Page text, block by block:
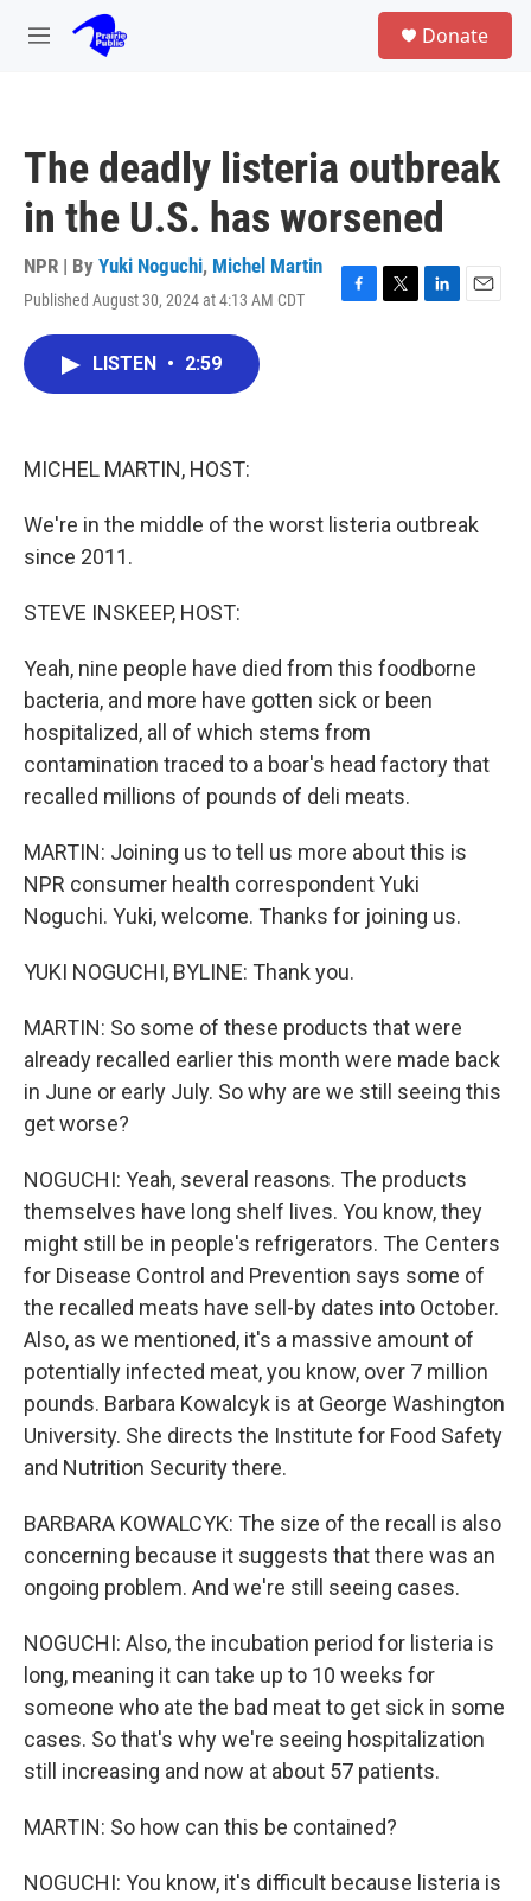
Skip to main content
M
Donate
The deadly listeria outbreak
in the U.S. has worsened
NPR | By Yuki Noguchi, Michel Martin
Published August 30, 2024 at 4:13 AM CDT
F
T
L
E
LISTEN • 2:59
MICHEL MARTIN, HOST:
We're in the middle of the worst listeria outbreak
since 2011.
STEVE INSKEEP, HOST:
Yeah, nine people have died from this foodborne
bacteria, and more have gotten sick or been
hospitalized, all of which stems from
contamination traced to a boar's head factory that
recalled millions of pounds of deli meats.
MARTIN: Joining us to tell us more about this is
NPR consumer health correspondent Yuki
Noguchi. Yuki, welcome. Thanks for joining us.
YUKI NOGUCHI, BYLINE: Thank you.
MARTIN: So some of these products that were
already recalled earlier this month were made back
in June or early July. So why are we still seeing this
get worse?
NOGUCHI: Yeah, several reasons. The products
themselves have long shelf lives. You know, they
might still be in people's refrigerators. The Centers
for Disease Control and Prevention says some of
the recalled meats have sell-by dates into October.
Also, as we mentioned, it's a massive amount of
potentially infected meat, you know, over 7 million
pounds. Barbara Kowalcyk is at George Washington
University. She directs the Institute for Food Safety
and Nutrition Security there.
BARBARA KOWALCYK: The size of the recall is also
concerning because it suggests that there was an
ongoing problem. And we're still seeing cases.
NOGUCHI: Also, the incubation period for listeria is
long, meaning it can take up to 10 weeks for
someone who ate the bad meat to get sick in some
cases. So that's why we're seeing hospitalization
still increasing and now at about 57 patients.
MARTIN: So how can this be contained?
NOGUCHI: You know, it's difficult because listeria is